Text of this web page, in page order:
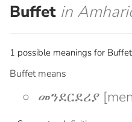
Buffet in
1 possible meanings for
Buffet means
መንደርደሪያ